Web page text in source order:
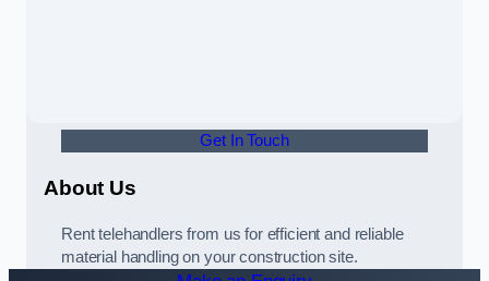
Get In Touch
About Us
Rent telehandlers from us for efficient and reliable
material handling on your construction site.